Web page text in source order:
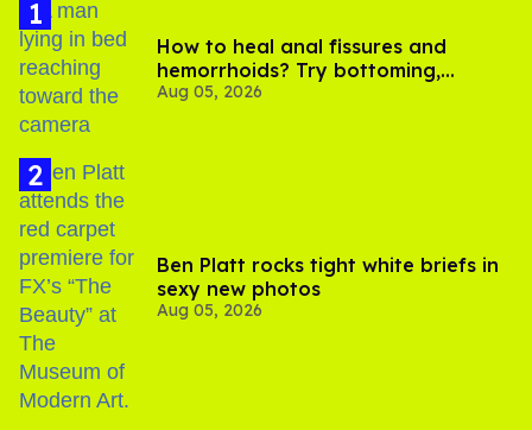
How to heal anal fissures and
hemorrhoids? Try bottoming,
experts say
Aug 05, 2026
Ben Platt rocks tight white briefs in
sexy new photos
Aug 05, 2026